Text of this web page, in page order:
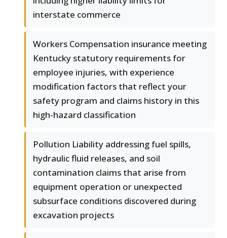
interstate commerce
Workers Compensation insurance meeting
Kentucky statutory requirements for
employee injuries, with experience
modification factors that reflect your
safety program and claims history in this
high-hazard classification
Pollution Liability addressing fuel spills,
hydraulic fluid releases, and soil
contamination claims that arise from
equipment operation or unexpected
subsurface conditions discovered during
excavation projects